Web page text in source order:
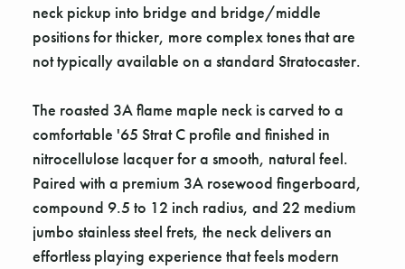
neck pickup into bridge and bridge/middle
positions for thicker, more complex tones that are
not typically available on a standard Stratocaster.
The roasted 3A flame maple neck is carved to a
comfortable '65 Strat C profile and finished in
nitrocellulose lacquer for a smooth, natural feel.
Paired with a premium 3A rosewood fingerboard,
compound 9.5 to 12 inch radius, and 22 medium
jumbo stainless steel frets, the neck delivers an
effortless playing experience that feels modern